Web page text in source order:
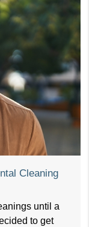
Cleaning
until a
to get